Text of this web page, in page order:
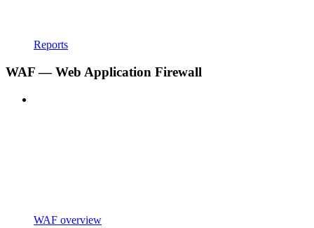
Reports
WAF — Web Application Firewall
WAF overview